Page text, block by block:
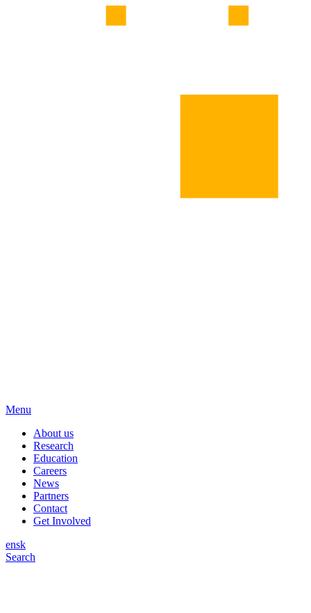
Menu
About us
Research
Education
Careers
News
Partners
Contact
Get Involved
ensk
Search